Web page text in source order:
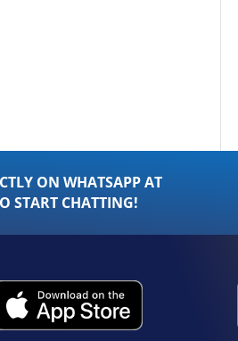
ON WHATSAPP AT
START CHATTING!